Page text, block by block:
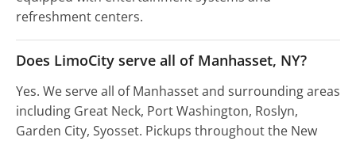
refreshment centers.
Does LimoCity serve all of Manhasset, NY?
Yes. We serve all of Manhasset and surrounding areas
including Great Neck, Port Washington, Roslyn,
Garden City, Syosset. Pickups throughout the New